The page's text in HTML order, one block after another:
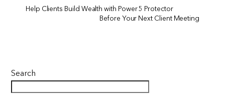
Help Clients Build Wealth with Power 5 Protector
Before Your Next Client Meeting
Search